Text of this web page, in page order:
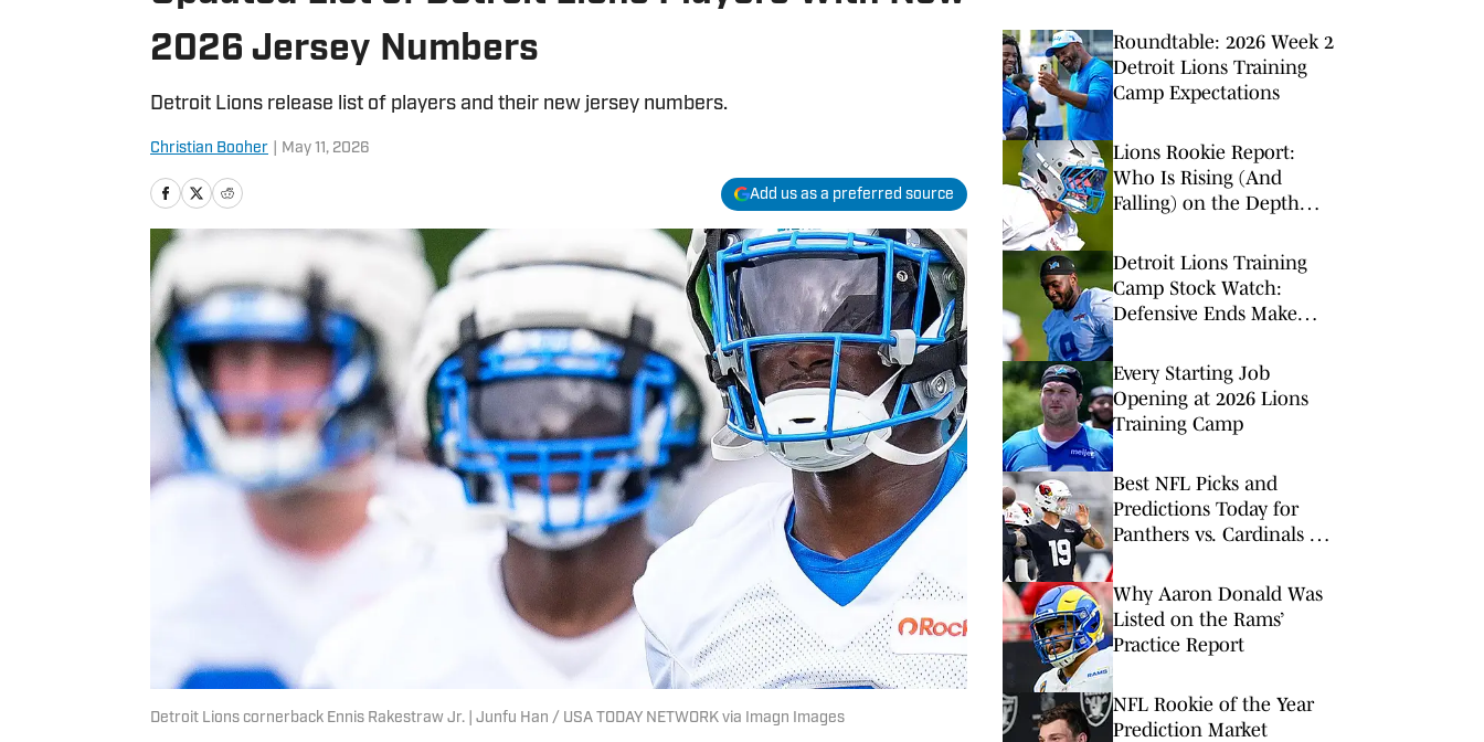
2026 Jersey Numbers
Detroit Lions release list of players and their new jersey numbers.
Christian Booher May 11, 2026
Add us as a preferred source
Detroit Lions cornerback Ennis Rakestraw Jr. | Junfu Han / USA TODAY NETWORK via Imagn Images
Roundtable: 2026 Week 2
Detroit Lions Training
Camp Expectations
Lions Rookie Report:
Who Is Rising (And
Falling) on the Depth
Detroit Lions Training
Camp Stock Watch:
Defensive Ends Make
Every Starting Job
Opening at 2026 Lions
Training Camp
Best NFL Picks and
Predictions Today for
Panthers vs. Cardinals in
Why Aaron Donald Was
Listed on the Rams’
Practice Report
NFL Rookie of the Year
Prediction Market